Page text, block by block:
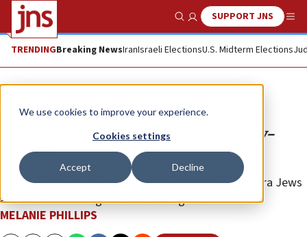
We use cookies to improve your experience.
Cookies settings
Accept Decline
Show SearchSUPPORT JNS
TRENDINGBreaking NewsIranIsraeli ElectionsU.S. Midterm Elections
Opinion Column
The entrenchment of Western Jew-
hatred
As the culture hurtles towards the precipice, Diaspora Jews
are like rabbits caught in the headlights.
MELANIE PHILLIPS